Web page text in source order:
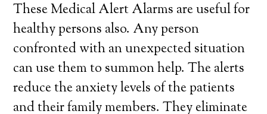
These Medical Alert Alarms are useful for
healthy persons also. Any person
confronted with an unexpected situation
can use them to summon help. The alerts
reduce the anxiety levels of the patients
and their family members. They eliminate